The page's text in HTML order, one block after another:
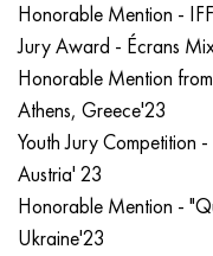
Honorable Mention -
Jury Award - Écrans
Honorable Mention
Athens, Greece'23
Youth Jury Competition
Austria' 23
Honorable Mention -
Ukraine'23